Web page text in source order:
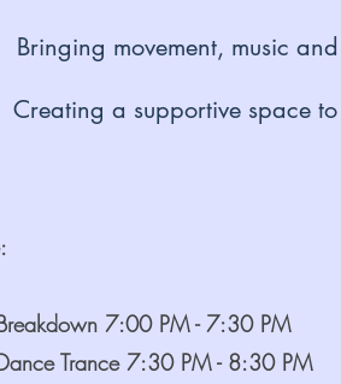
Bringing movement, music
Creating a supportive space
7:00 PM - 7:30 PM
Trance 7:30 PM - 8:30 PM